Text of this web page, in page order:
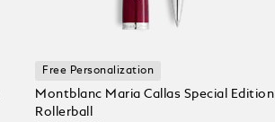
Free Personalization
Montblanc Maria Callas Special Edition
Rollerball